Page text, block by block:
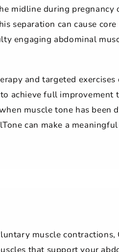
midline during pregnancy
separation can cause
engaging abdominal
and targeted exercises
achieve full improvement
muscle tone has been
can make a
muscle contractions,
that support your